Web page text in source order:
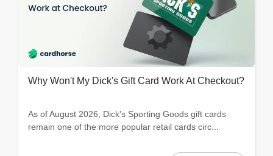
Why Won't My Dick's Gift Card Work At Checkout?
As of August 2026, Dick's Sporting Goods gift cards
remain one of the more popular retail cards circ...